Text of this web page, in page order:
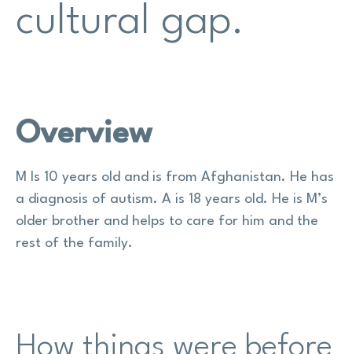
cultural gap.
Overview
M Is 10 years old and is from Afghanistan. He has
a diagnosis of autism. A is 18 years old. He is M’s
older brother and helps to care for him and the
rest of the family.